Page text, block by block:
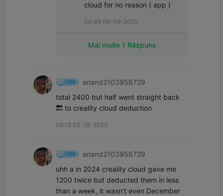
cloud for no reason ( app )
00:45 06-09-2025
Mai multe 1 Răspuns
anand2103956729
total 2400 but half went straight back
🔙 to creality cloud deduction
09:18 05-28-2025
anand2103956729
uhh a in 2024 creality cloud gave me
1200 twice but deducted them in less
than a week, it wasn't even December